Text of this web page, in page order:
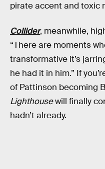
pirate accent and toxic
Collider, meanwhile,
“There are moments
transformative it’s
he had it in him.” If
of Pattinson becoming
Lighthousewill finally
hadn’t already.